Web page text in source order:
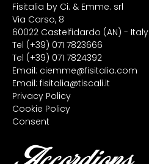
Fisitalia by Ci. & Emme. srl
Via Carso, 8
60022 Castelfidardo (AN) - Italy
Tel (+39) 071 7823666
Tel (+39) 071 7824392
Email: ciemme@fisitalia.com
Email: fisitalia@tiscali.it
Privacy Policy
Cookie Policy
Consent